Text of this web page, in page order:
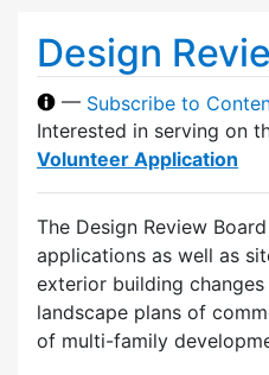
Design
— Subscribe to
Interested in serving on
Volunteer Application
The Design Review
applications as well as
exterior building
landscape plans of
of multi-family